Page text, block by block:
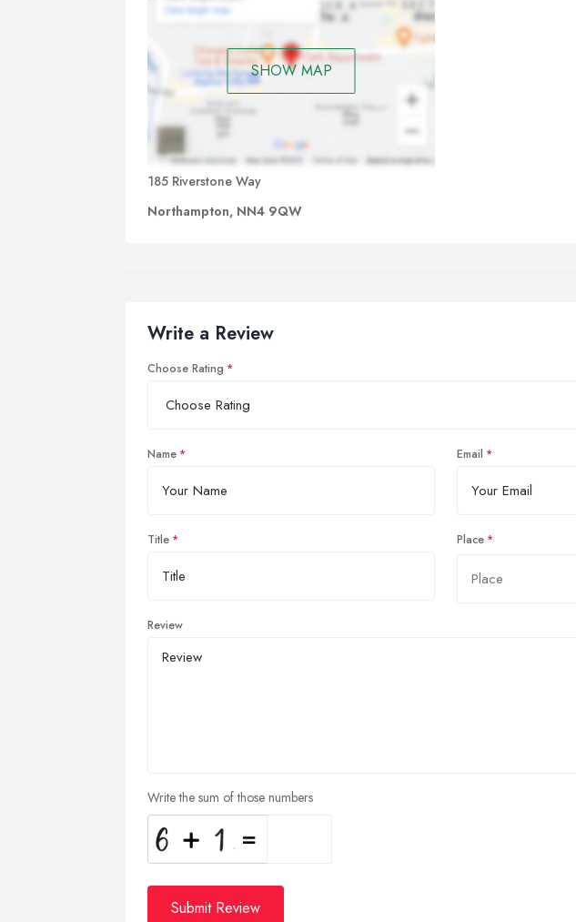
SHOW MAP
185 Riverstone Way
Northampton, NN4 9QW
Write a Review
Choose Rating
Name Email
Title Place
Review
Write the sum of those numbers
Submit Review